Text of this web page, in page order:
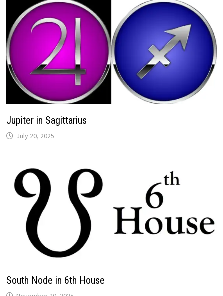
Jupiter in Sagittarius
South Node in 6th House